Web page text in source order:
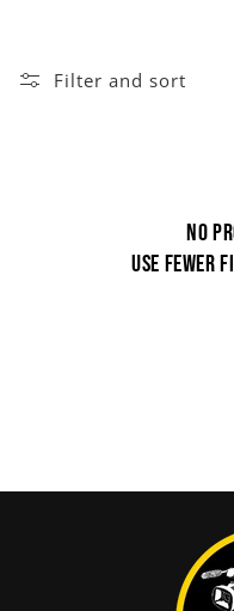
Filter and sort
No
Use fewer